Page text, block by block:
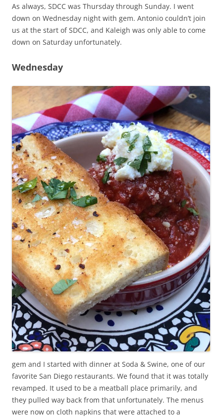
As always, SDCC was Thursday through Sunday. I went
down on Wednesday night with gem. Antonio couldn’t join
us at the start of SDCC, and Kaleigh was only able to come
down on Saturday unfortunately.
Wednesday
gem and I started with dinner at Soda & Swine, one of our
favorite San Diego restaurants. We found that it was totally
revamped. It used to be a meatball place primarily, and
they pulled way back from that unfortunately. The menus
were now on cloth napkins that were attached to a